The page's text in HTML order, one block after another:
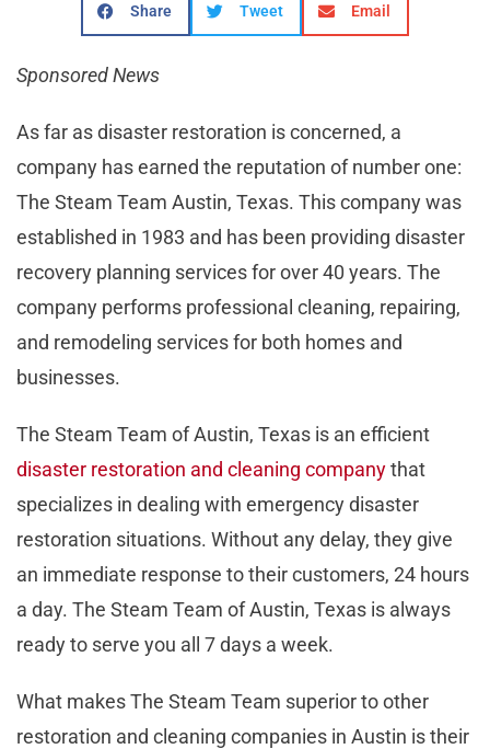
Share Tweet Email
Sponsored News
As far as disaster restoration is concerned, a
company has earned the reputation of number one:
The Steam Team Austin, Texas. This company was
established in 1983 and has been providing disaster
recovery planning services for over 40 years. The
company performs professional cleaning, repairing,
and remodeling services for both homes and
businesses.
The Steam Team of Austin, Texas is an efficient
disaster restoration and cleaning companythat
specializes in dealing with emergency disaster
restoration situations. Without any delay, they give
an immediate response to their customers, 24 hours
a day. The Steam Team of Austin, Texas is always
ready to serve you all 7 days a week.
What makes The Steam Team superior to other
restoration and cleaning companies in Austin is their